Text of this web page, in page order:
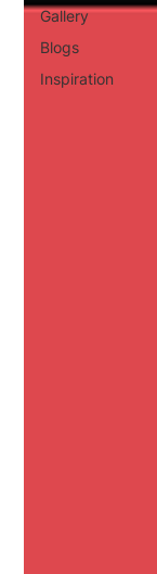
Gallery
Blogs
Inspiration